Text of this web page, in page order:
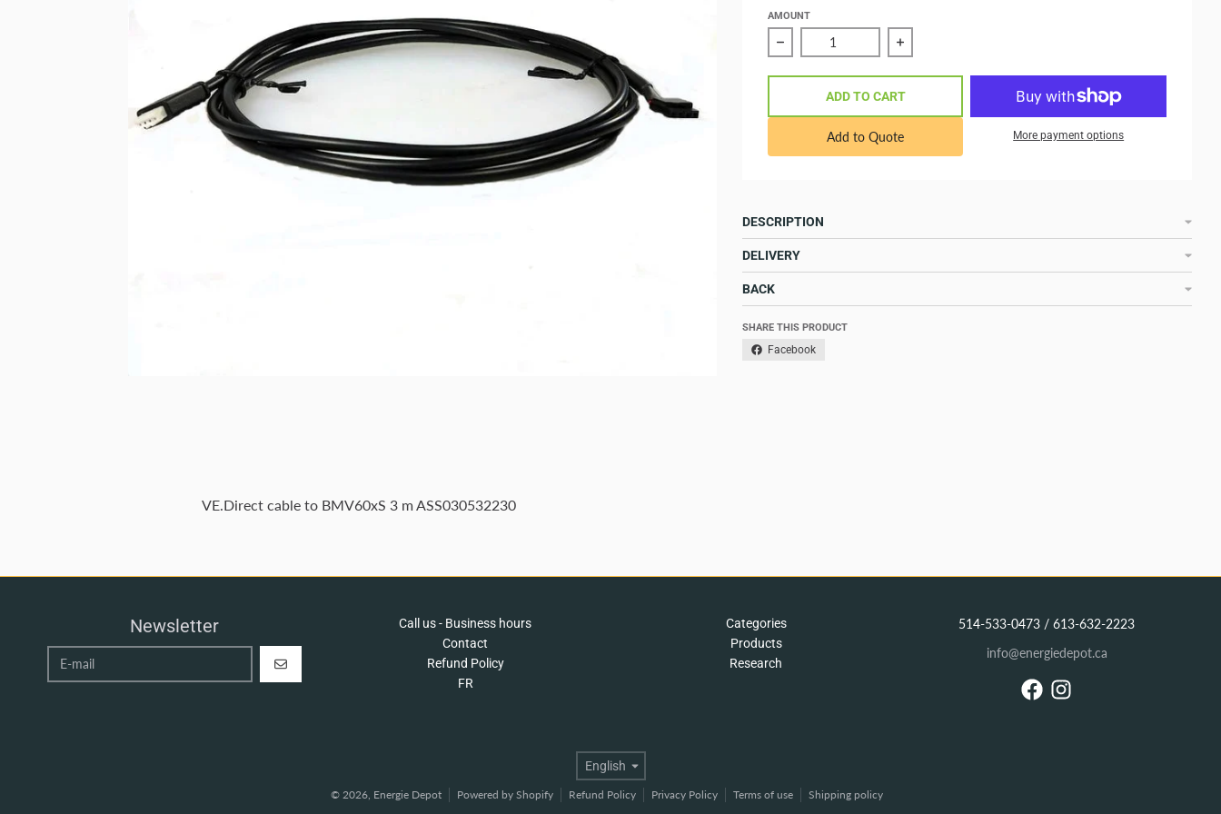
AMOUNT
Reduce quantity of VE.Direct cable to BMV60xS 3 m ASS030532230
Increase quantity of VE.Direct cable to BMV60xS
ADD TO CART
Add to Quote More payment options
DESCRIPTION
DELIVERY
BACK
SHARE THIS PRODUCT
Facebook
VE.Direct cable to BMV60xS 3 m ASS030532230
Newsletter
REGISTER
Call us - Business hours
Contact
Refund Policy
FR
Categories
Products
Research
514-533-0473 / 613-632-2223
info@energiedepot.ca
Language
English
© 2026, Energie Depot Powered by Shopify Refund Policy Privacy Policy Terms of use Shipping policy